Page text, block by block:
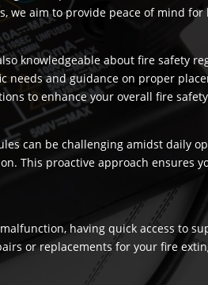
we aim to provide peace of mind for
knowledgeable about fire safety
needs and guidance on proper
to enhance your overall fire
can be challenging amidst daily
This proactive approach
having quick access to
or replacements for your fire